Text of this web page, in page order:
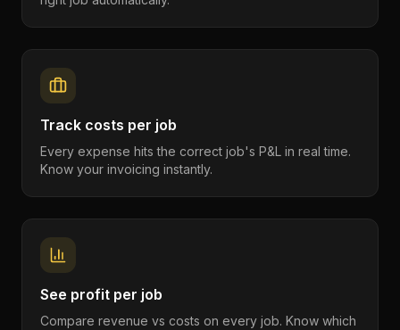
Track costs per job
Every expense hits the correct job's P&L in real time.
Know your invoicing instantly.
See profit per job
Compare revenue vs costs on every job. Know which